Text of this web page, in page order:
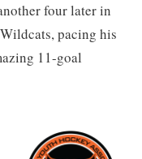
four later in
pacing his
11-goal